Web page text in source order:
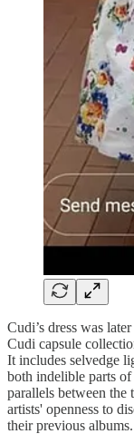
Cudi’s dress was
Cudi capsule
It includes selvedge
both indelible parts
parallels between the
artists' openness to
their previous albums.